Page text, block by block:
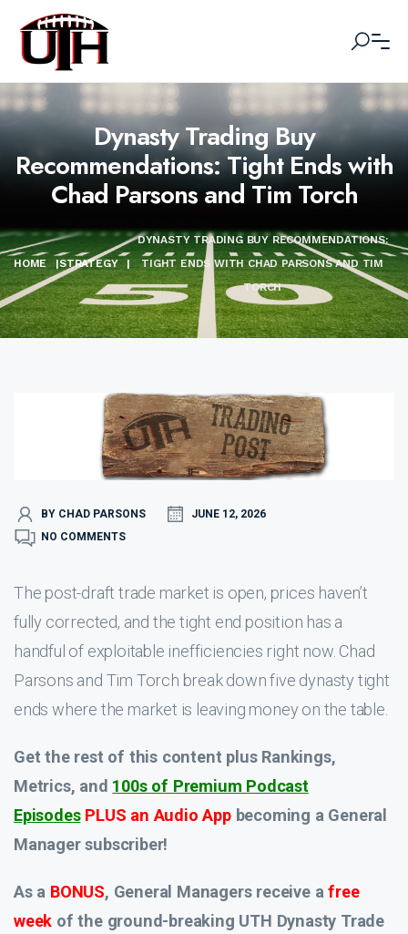
Dynasty Trading Buy
Recommendations: Tight Ends with
Chad Parsons and Tim Torch
HOME |STRATEGY |
DYNASTY TRADING BUY RECOMMENDATIONS:
TIGHT ENDS WITH CHAD PARSONS AND TIM
TORCH
BY CHAD PARSONS
JUNE 12, 2026
NO COMMENTS
The post-draft trade market is open, prices haven’t
fully corrected, and the tight end position has a
handful of exploitable inefficiencies right now. Chad
Parsons and Tim Torch break down five dynasty tight
ends where the market is leaving money on the table.
Get the rest of this content plus Rankings,
Metrics, and 100s of Premium Podcast
Episodes PLUS an Audio App becoming a General
Manager subscriber!
As a BONUS, General Managers receive afree
week of the ground-breaking UTH Dynasty Trade